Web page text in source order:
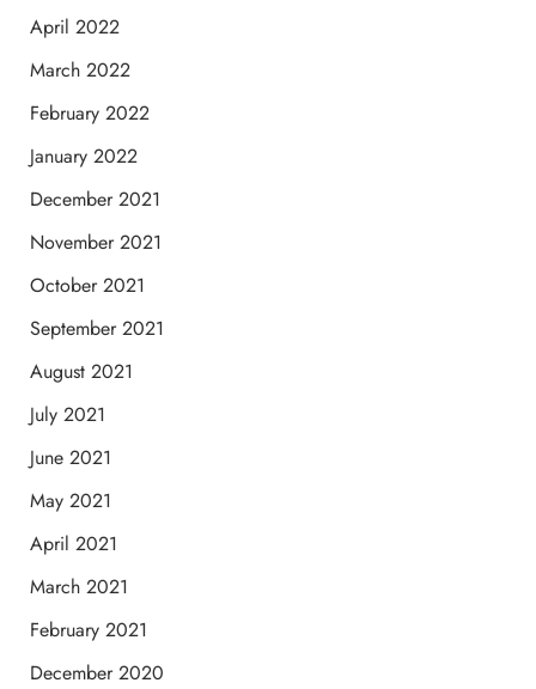
April 2022
March 2022
February 2022
January 2022
December 2021
November 2021
October 2021
September 2021
August 2021
July 2021
June 2021
May 2021
April 2021
March 2021
February 2021
December 2020